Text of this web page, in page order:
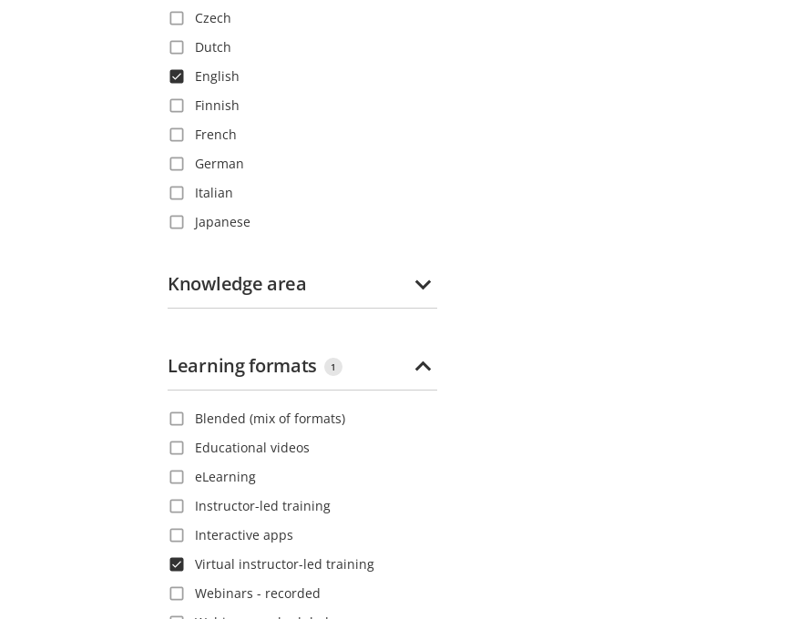
Brazil
Bulgaria
Canada
Cayman Islands
Chile
China
Colombia
Costa Rica
Czech Republic
Denmark
Dominican Republic
El Salvador
Estonia
Ethiopia
Finland
France
French Guiana
Georgia
Czech
Dutch
English
Finnish
French
German
Italian
Japanese
Polish
Portuguese
Russian
Slovak
Spanish
Swedish
Thai
Turkish
Vietnamese
Knowledge area
Learning formats 1
Blended (mix of formats)
Educational videos
eLearning
Instructor-led training
Interactive apps
Virtual instructor-led training
Webinars - recorded